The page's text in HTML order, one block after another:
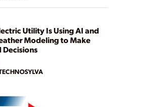
Utility Is Using AI and
Modeling to Make